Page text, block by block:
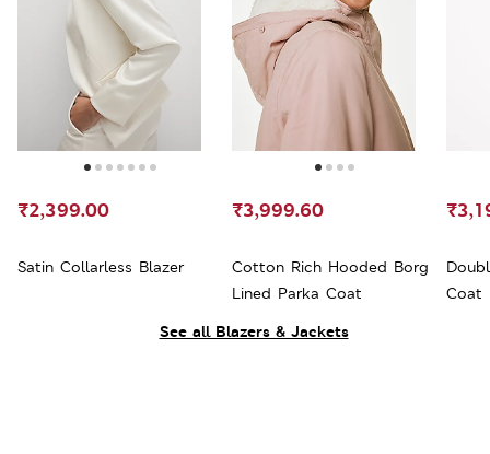
See all Blazers & Jackets
Satin Collarless Blazer
₹2,399.00
Cotton Rich Hooded Borg
Lined Parka Coat
₹3,999.60
Coat